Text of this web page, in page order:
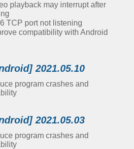
playback may interrupt after
TCP port not listening
compatibility with Android
2021.05.10
program crashes and
2021.05.03
program crashes and